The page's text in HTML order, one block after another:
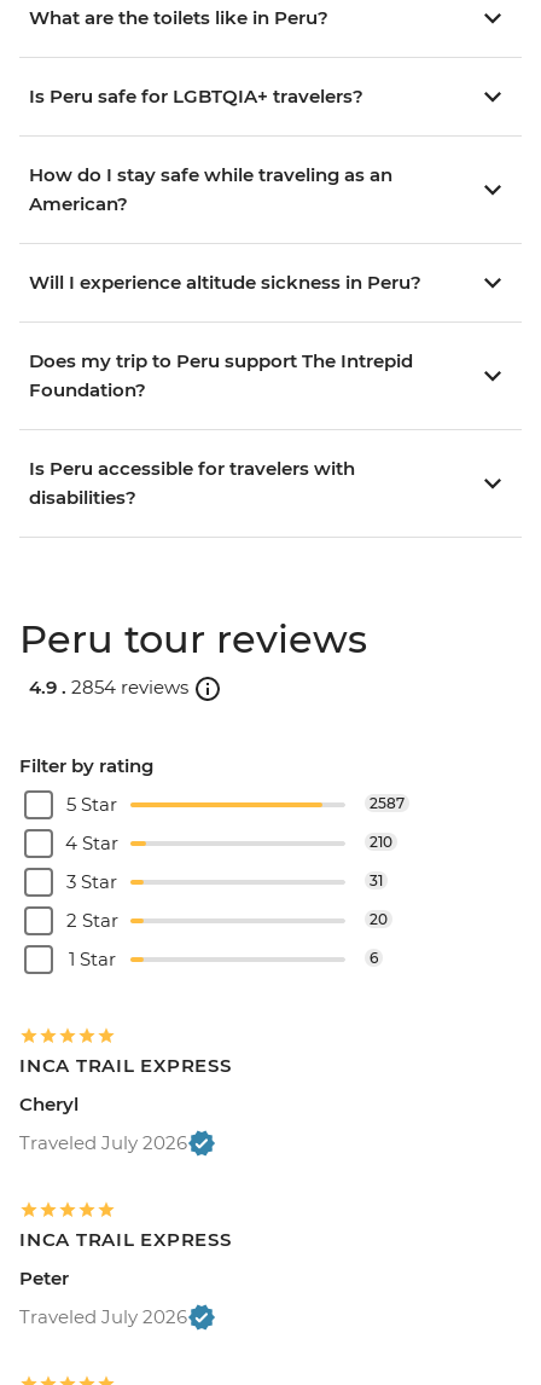
What are the toilets like in Peru?
Is Peru safe for LGBTQIA+ travelers?
How do I stay safe while traveling as an
American?
Will I experience altitude sickness in Peru?
Does my trip to Peru support The Intrepid
Foundation?
Is Peru accessible for travelers with
disabilities?
Peru tour reviews
4.9 . 2854 reviews
Filter by rating
5 Star
2587
4 Star 210
3 Star 31
2 Star 20
1 Star 6
INCA TRAIL EXPRESS
Cheryl
Traveled July 2026
INCA TRAIL EXPRESS
Peter
Traveled July 2026